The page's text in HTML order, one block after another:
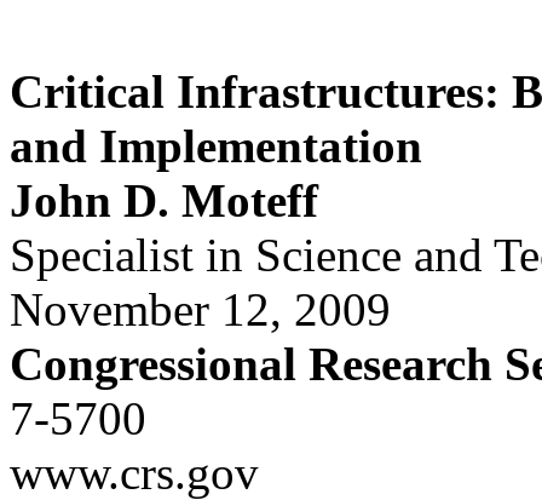
Critical Infrastructures:
and Implementation
John D. Moteff
Specialist in Science and
November 12, 2009
Congressional Research
7-5700
www.crs.gov